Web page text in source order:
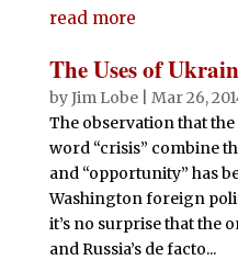
read more
The Uses of
byJim Lobe| Mar 26,
The observation that
word “crisis” combine
and “opportunity” has
Washington foreign
it’s no surprise that the
and Russia’s de facto...